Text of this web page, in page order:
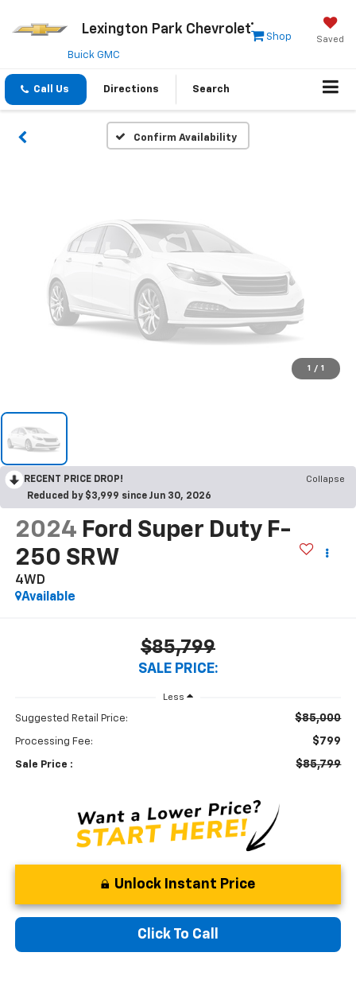
Lexington Park Chevrolet
Saved
Shop
Buick GMC
Call Us Directions Search
Confirm Availability
Vehicle Photos
Please Check Back Soon
1 / 1
RECENT PRICE DROP!
Collapse
Reduced by $3,999 since Jun 30, 2026
2024 Ford Super Duty F-
250 SRW
4WD
Available
$85,799
SALE PRICE:
Less
Suggested Retail Price: $85,000
Processing Fee: $799
Sale Price : $85,799
Unlock Instant Price
Click To Call